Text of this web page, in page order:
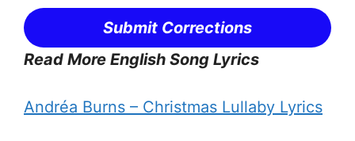
Submit Corrections
Read More English Song Lyrics
Andréa Burns – Christmas Lullaby Lyrics